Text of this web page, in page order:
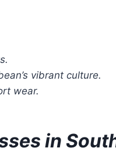
vibrant culture.
wear.
in